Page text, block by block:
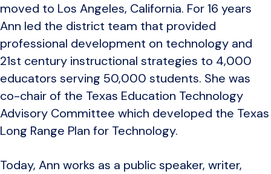
moved to Los Angeles, California. For 16 years
Ann led the district team that provided
professional development on technology and
21st century instructional strategies to 4,000
educators serving 50,000 students. She was
co-chair of the Texas Education Technology
Advisory Committee which developed the Texas
Long Range Plan for Technology.
Today, Ann works as a public speaker, writer,